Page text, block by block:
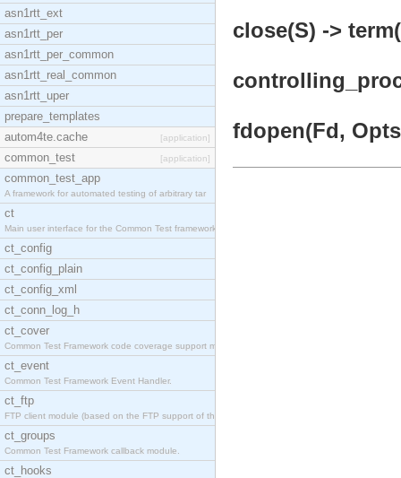
asn1rtt_ext
asn1rtt_per
asn1rtt_per_common
asn1rtt_real_common
asn1rtt_uper
prepare_templates
autom4te.cache
[application]
common_test [application]
common_test_app
A framework for automated testing of arbitrary tar
ct
Main user interface for the Common Test framework.
ct_config
ct_config_plain
ct_config_xml
ct_conn_log_h
ct_cover
Common Test Framework code coverage support module
ct_event
Common Test Framework Event Handler.
ct_ftp
FTP client module (based on the FTP support of the
ct_groups
Common Test Framework callback module.
ct_hooks
close(S) ->
fdopen(Fd,